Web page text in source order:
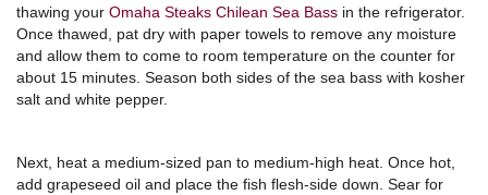
thawing your Omaha Steaks Chilean Sea Bass in the refrigerator.
Once thawed, pat dry with paper towels to remove any moisture
and allow them to come to room temperature on the counter for
about 15 minutes. Season both sides of the sea bass with kosher
salt and white pepper.
Next, heat a medium-sized pan to medium-high heat. Once hot,
add grapeseed oil and place the fish flesh-side down. Sear for